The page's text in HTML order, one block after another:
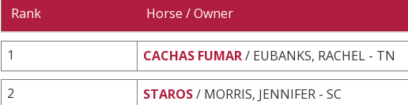
Rank Horse / Owner
1 CACHAS FUMAR/ EUBANKS, RACHEL - TN
2 STAROS/ MORRIS, JENNIFER - SC